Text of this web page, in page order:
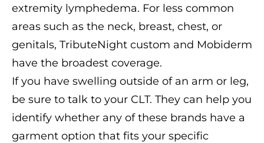
extremity lymphedema. For less common
areas such as the neck, breast, chest, or
genitals, TributeNight custom and Mobiderm
have the broadest coverage.
If you have swelling outside of an arm or leg,
be sure to talk to your CLT. They can help you
identify whether any of these brands have a
garment option that fits your specific